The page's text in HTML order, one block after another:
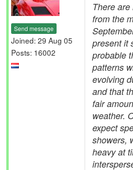
Send message
Joined: 29 Aug 05
Posts: 16002
There
from the
present it
probable
patterns
evolving
and that
fair
weather.
expect
showers,
heavy at